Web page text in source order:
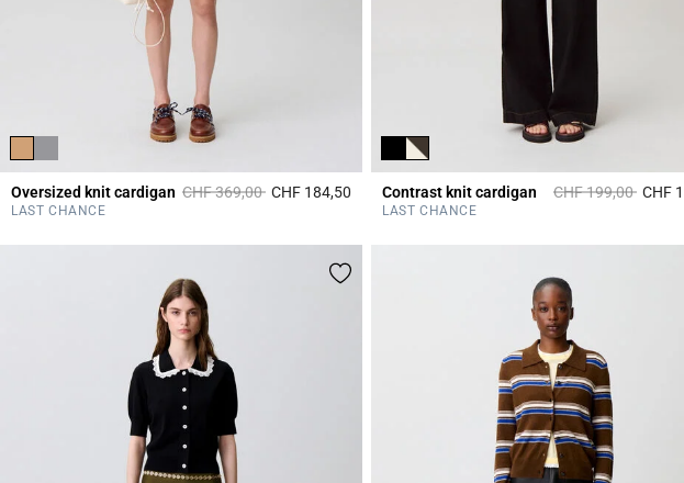
Oversized knit cardigan Price reduced from
CHF 369,00toCHF 184,50 5 out of 5 Customer Rating
LAST CHANCE
Contrast knit cardigan Price reduced from
CHF 199,00toCHF
LAST CHANCE